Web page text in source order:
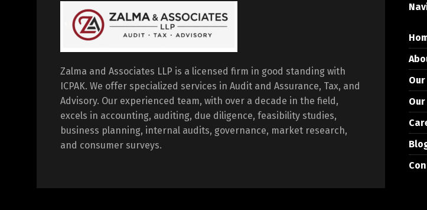
Zalma and Associates LLP is a licensed firm in good standing with
ICPAK. We offer specialized services in Audit and Assurance, Tax, and
Advisory. Our experienced team, with over a decade in the field,
excels in accounting, auditing, due diligence, feasibility studies,
business planning, internal audits, governance, market research,
and consumer surveys.